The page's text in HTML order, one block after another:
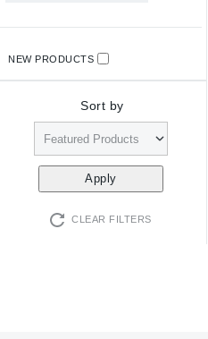
NEW PRODUCTS
Sort by
CLEAR FILTERS